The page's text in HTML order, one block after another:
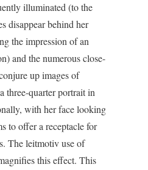
illuminated (to the
disappear behind her
the impression of an
and the numerous close-
up images of
three-quarter portrait in
with her face looking
to offer a receptacle for
The leitmotiv use of
this effect. This